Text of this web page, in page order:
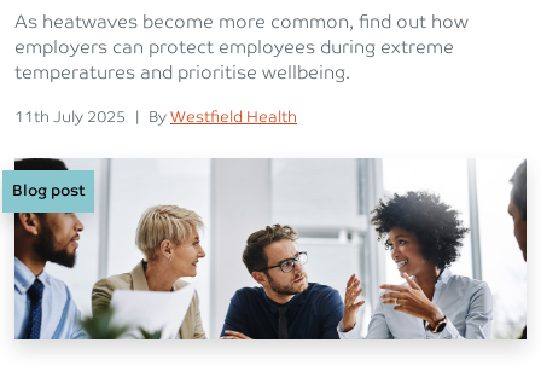
As heatwaves become more common, find out how
employers can protect employees during extreme
temperatures and prioritise wellbeing.
Posted on
11th July 2025 | Posted
By Westfield Health
Blog post